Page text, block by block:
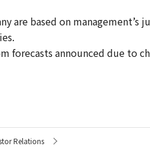
are based on
announced due to
Relations